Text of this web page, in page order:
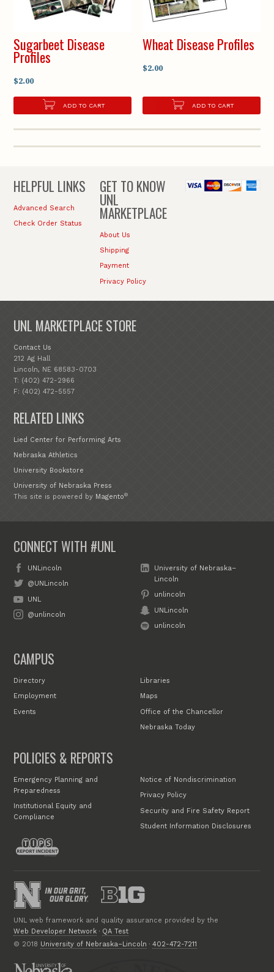
Sugarbeet Disease
Profiles
$2.00
ADD TO CART
Wheat Disease Profiles
$2.00
ADD TO CART
HELPFUL LINKS
Advanced Search
Check Order Status
GET TO KNOW
UNL
MARKETPLACE
About Us
Shipping
Payment
Privacy Policy
UNL MARKETPLACE STORE
Contact Us
212 Ag Hall
Lincoln, NE 68583-0703
T: (402) 472-2966
F: (402) 472-5557
RELATED LINKS
Lied Center for Performing Arts
Nebraska Athletics
University Bookstore
University of Nebraska Press
This site is powered by Magento®
CONNECT WITH #UNL
UNLincoln
@UNLincoln
UNL
@unlincoln
University of Nebraska–
Lincoln
unlincoln
UNLincoln
unlincoln
CAMPUS
Directory
Employment
Events
Libraries
Maps
Office of the Chancellor
Nebraska Today
POLICIES & REPORTS
Emergency Planning and
Preparedness
Institutional Equity and
Compliance
Notice of Nondiscrimination
Privacy Policy
Security and Fire Safety Report
Student Information Disclosures
UNL web framework and quality assurance provided by the
Web Developer Network · QA Test
© 2018 University of Nebraska–Lincoln ·402-472-7211